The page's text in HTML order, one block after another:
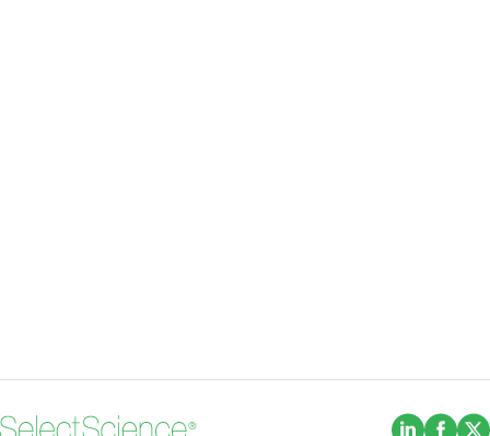
(Opens